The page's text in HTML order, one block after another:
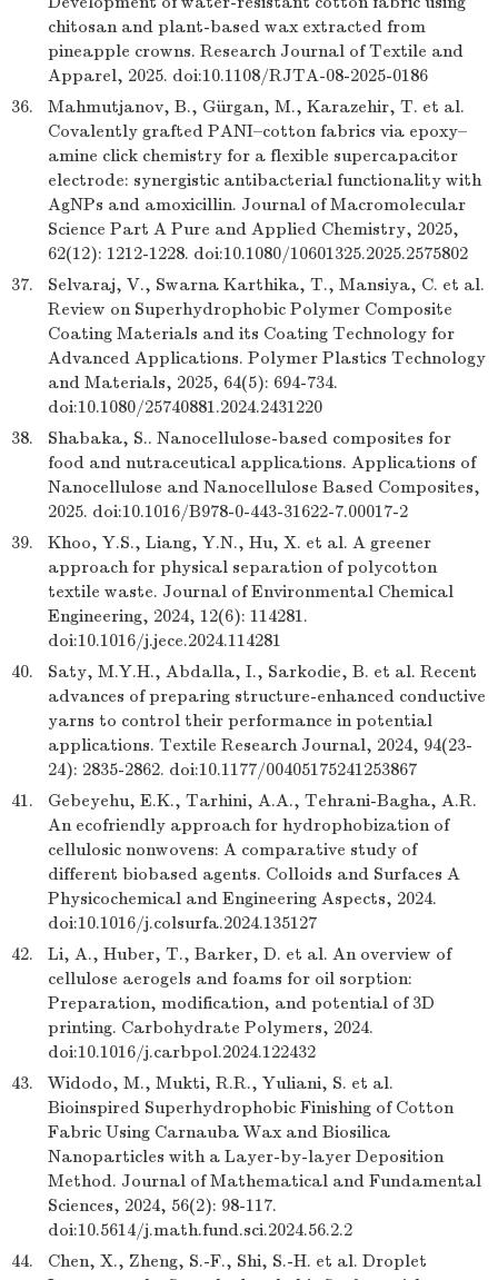
chitosan and plant-based wax extracted from
pineapple crowns. Research Journal of Textile and
Apparel, 2025. doi:10.1108/RJTA-08-2025-0186
36.
Mahmutjanov, B., Gürgan, M., Karazehir, T. et al.
Covalently grafted PANI–cotton fabrics via epoxy–
amine click chemistry for a flexible supercapacitor
electrode: synergistic antibacterial functionality with
AgNPs and amoxicillin. Journal of Macromolecular
Science Part A Pure and Applied Chemistry, 2025,
62(12): 1212-1228. doi:10.1080/10601325.2025.2575802
37.
Selvaraj, V., Swarna Karthika, T., Mansiya, C. et al.
Review on Superhydrophobic Polymer Composite
Coating Materials and its Coating Technology for
Advanced Applications. Polymer Plastics Technology
and Materials, 2025, 64(5): 694-734.
doi:10.1080/25740881.2024.2431220
38.
Shabaka, S.. Nanocellulose-based composites for
food and nutraceutical applications. Applications of
Nanocellulose and Nanocellulose Based Composites,
2025. doi:10.1016/B978-0-443-31622-7.00017-2
39.
Khoo, Y.S., Liang, Y.N., Hu, X. et al. A greener
approach for physical separation of polycotton
textile waste. Journal of Environmental Chemical
Engineering, 2024, 12(6): 114281.
doi:10.1016/j.jece.2024.114281
40.
Saty, M.Y.H., Abdalla, I., Sarkodie, B. et al. Recent
advances of preparing structure-enhanced conductive
yarns to control their performance in potential
applications. Textile Research Journal, 2024, 94(23-
24): 2835-2862. doi:10.1177/00405175241253867
41.
Gebeyehu, E.K., Tarhini, A.A., Tehrani-Bagha, A.R.
An ecofriendly approach for hydrophobization of
cellulosic nonwovens: A comparative study of
different biobased agents. Colloids and Surfaces A
Physicochemical and Engineering Aspects, 2024.
doi:10.1016/j.colsurfa.2024.135127
42.
Li, A., Huber, T., Barker, D. et al. An overview of
cellulose aerogels and foams for oil sorption:
Preparation, modification, and potential of 3D
printing. Carbohydrate Polymers, 2024.
doi:10.1016/j.carbpol.2024.122432
43.
Widodo, M., Mukti, R.R., Yuliani, S. et al.
Bioinspired Superhydrophobic Finishing of Cotton
Fabric Using Carnauba Wax and Biosilica
Nanoparticles with a Layer-by-layer Deposition
Method. Journal of Mathematical and Fundamental
Sciences, 2024, 56(2): 98-117.
doi:10.5614/j.math.fund.sci.2024.56.2.2
44.
Chen, X., Zheng, S.-F., Shi, S.-H. et al. Droplet